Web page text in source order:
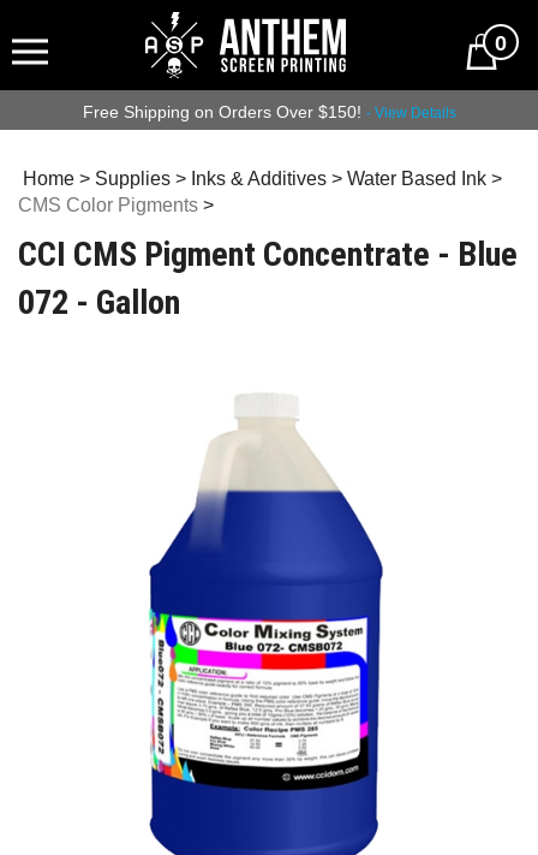
0
Free Shipping on Orders Over $150! - View Details
Home > Supplies > Inks & Additives > Water Based Ink >
CMS Color Pigments >
CCI CMS Pigment Concentrate - Blue
072 - Gallon